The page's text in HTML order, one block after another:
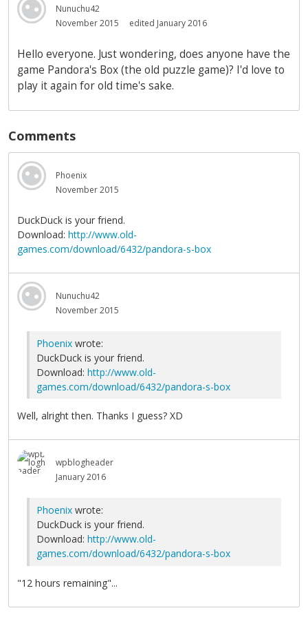
Nunuchu42
November 2015
edited January 2016
Hello everyone. Just wondering, does anyone have the
game Pandora's Box (the old puzzle game)? I'd love to
play it again for old time's sake.
Comments
Phoenix
November 2015
DuckDuck is your friend.
Download: http://www.old-
games.com/download/6432/pandora-s-box
Nunuchu42
November 2015
Phoenix wrote:
DuckDuck is your friend.
Download: http://www.old-
games.com/download/6432/pandora-s-box
Well, alright then. Thanks I guess? XD
wpblogheader
January 2016
Phoenix wrote:
DuckDuck is your friend.
Download: http://www.old-
games.com/download/6432/pandora-s-box
"12 hours remaining"...